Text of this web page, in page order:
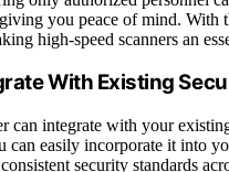
you peace of mind. With
high-speed scanners an
With Existing
can integrate with your
can easily incorporate it into
security standards